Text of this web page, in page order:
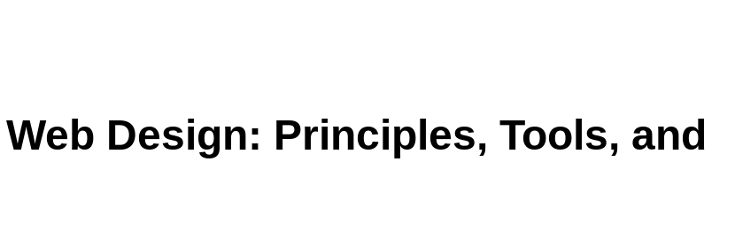
Design: Principles, Tools, and